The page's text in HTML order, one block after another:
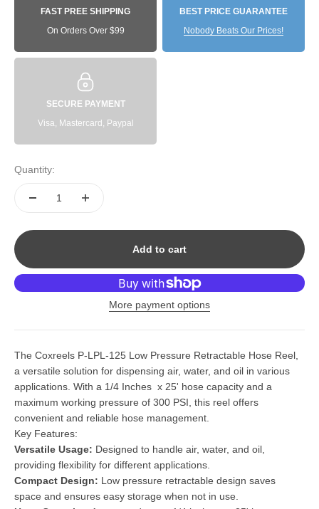
FAST PREE SHIPPING
On Orders Over $99
BEST PRICE GUARANTEE
Nobody Beats Our Prices!
SECURE PAYMENT
Visa, Mastercard, Paypal
Quantity:
Add to cart
More payment options
The Coxreels P-LPL-125 Low Pressure Retractable Hose Reel,
a versatile solution for dispensing air, water, and oil in various
applications. With a 1/4 Inches x 25' hose capacity and a
maximum working pressure of 300 PSI, this reel offers
convenient and reliable hose management.
Key Features:
Versatile Usage: Designed to handle air, water, and oil,
providing flexibility for different applications.
Compact Design: Low pressure retractable design saves
space and ensures easy storage when not in use.